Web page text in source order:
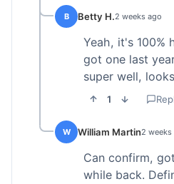
B Betty H.2 weeks ago
Yeah, it's 100%
got one last
super well,
1
W William Martin2 weeks
Can confirm,
while back.